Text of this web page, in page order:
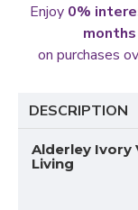
Enjoy 0%
months
on purchases
DESCRIPTION
Alderley Ivory
Living